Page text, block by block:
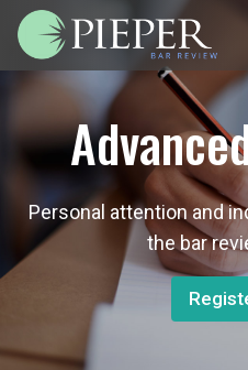
Personal attention and
the bar